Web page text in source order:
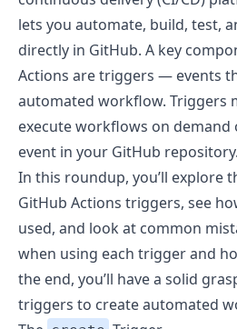
lets you automate, build, test,
directly in GitHub. A key
Actions are triggers — events
automated workflow. Triggers
execute workflows on demand
event in your GitHub repository.
In this roundup, you’ll explore
GitHub Actions triggers, see
used, and look at common
when using each trigger and
the end, you’ll have a solid
triggers to create automated